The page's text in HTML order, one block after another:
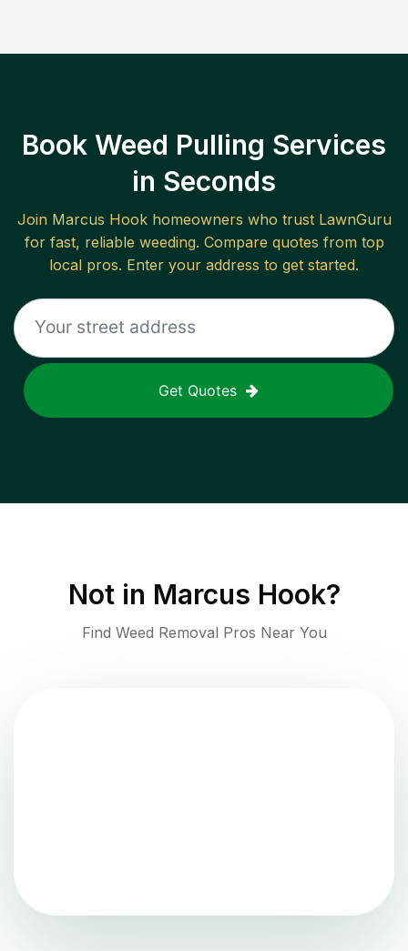
Book Weed Pulling Services
in Seconds
Join Marcus Hookhomeowners who trust LawnGuru
for fast, reliable weeding. Compare quotes from top
local pros. Enter your address to get started.
Get Quotes
Not in Marcus Hook?
Find Weed Removal Pros Near You